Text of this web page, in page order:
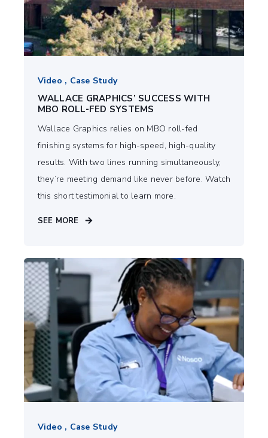
Video , Case Study
WALLACE GRAPHICS’ SUCCESS WITH
MBO ROLL-FED SYSTEMS
Wallace Graphics relies on MBO roll-fed
finishing systems for high-speed, high-quality
results. With two lines running simultaneously,
they’re meeting demand like never before. Watch
this short testimonial to learn more.
SEE MORE
Video , Case Study